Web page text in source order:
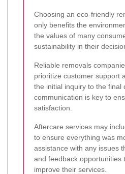
Choosing an eco-friendly
only benefits the
the values of many
sustainability in their
Reliable removals
prioritize customer support
the initial inquiry to the final
communication is key to
satisfaction.
Aftercare services may
to ensure everything was
assistance with any issues
and feedback opportunities
improve their services.